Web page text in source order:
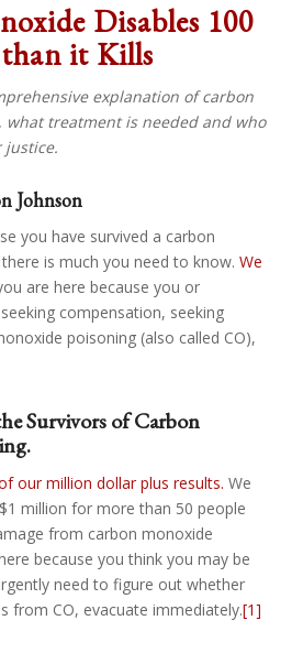
Disables 100
it Kills
explanation of carbon
what treatment is needed and who
justice.
Johnson
you have survived a carbon
is much you need to know. We
are here because you or
compensation, seeking
poisoning (also called CO),
Survivors of Carbon
our million dollar plus results. We
million for more than 50 people
from carbon monoxide
because you think you may be
need to figure out whether
from CO, evacuate immediately.[1]